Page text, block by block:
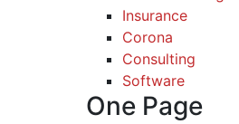
Insurance
Corona
Consulting
Software
One Page